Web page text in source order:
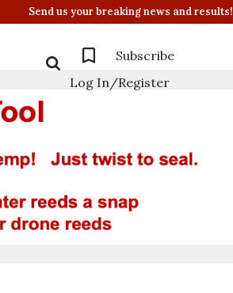
Send us your breaking news and results!
Subscribe
Log In/Register